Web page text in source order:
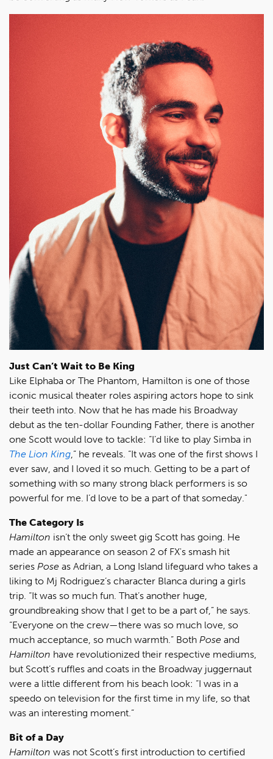
Just Can’t Wait to Be King
Like Elphaba or The Phantom, Hamilton is one of those
iconic musical theater roles aspiring actors hope to sink
their teeth into. Now that he has made his Broadway
debut as the ten-dollar Founding Father, there is another
one Scott would love to tackle: “I’d like to play Simba in
The Lion King ,” he reveals. “It was one of the first shows I
ever saw, and I loved it so much. Getting to be a part of
something with so many strong black performers is so
powerful for me. I’d love to be a part of that someday."
The Category Is
Hamilton isn’t the only sweet gig Scott has going. He
made an appearance on season 2 of FX's smash hit
series Pose as Adrian, a Long Island lifeguard who takes a
liking to Mj Rodriguez’s character Blanca during a girls
trip. “It was so much fun. That’s another huge,
groundbreaking show that I get to be a part of,” he says.
“Everyone on the crew—there was so much love, so
much acceptance, so much warmth.” Both Pose and
Hamilton have revolutionized their respective mediums,
but Scott’s ruffles and coats in the Broadway juggernaut
were a little different from his beach look: “I was in a
speedo on television for the first time in my life, so that
was an interesting moment.”
Bit of a Day
Hamilton was not Scott’s first introduction to certified